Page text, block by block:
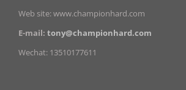
Web site: www.championhard.com
E-mail: tony@championhard.com
Wechat: 13510177611